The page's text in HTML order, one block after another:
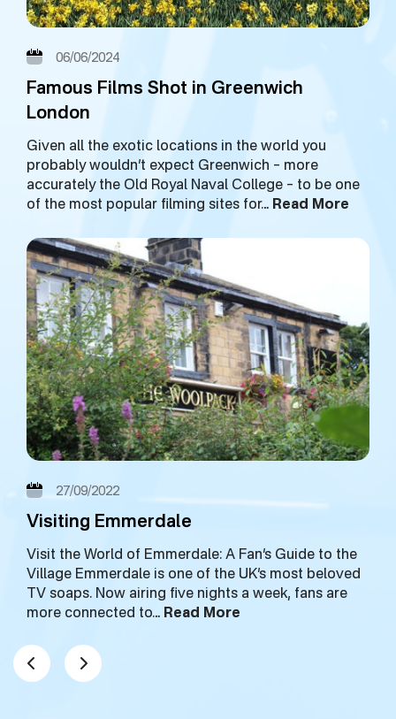
06/06/2024
Famous Films Shot in Greenwich
London
Given all the exotic locations in the world you
probably wouldn’t expect Greenwich – more
accurately the Old Royal Naval College – to be one
of the most popular filming sites for… Read More
27/09/2022
Visiting Emmerdale
Visit the World of Emmerdale: A Fan’s Guide to the
Village Emmerdale is one of the UK’s most beloved
TV soaps. Now airing five nights a week, fans are
more connected to… Read More